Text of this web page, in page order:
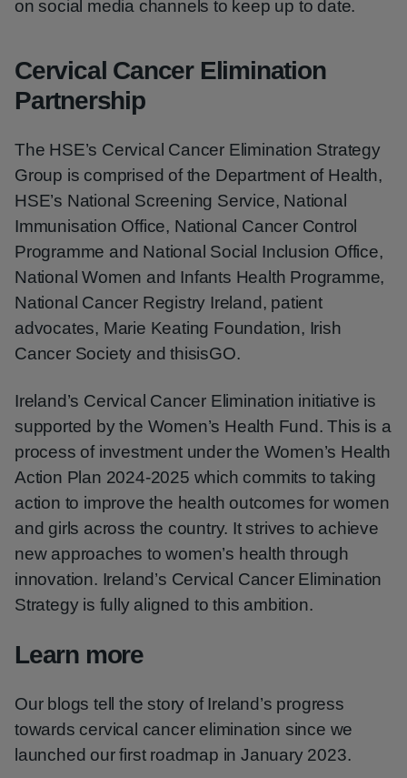
on social media channels to keep up to date.
Cervical Cancer Elimination
Partnership
The HSE’s Cervical Cancer Elimination Strategy
Group is comprised of the Department of Health,
HSE’s National Screening Service, National
Immunisation Office, National Cancer Control
Programme and National Social Inclusion Office,
National Women and Infants Health Programme,
National Cancer Registry Ireland, patient
advocates, Marie Keating Foundation, Irish
Cancer Society and thisisGO.
Ireland’s Cervical Cancer Elimination initiative is
supported by the Women’s Health Fund. This is a
process of investment under the Women’s Health
Action Plan 2024-2025 which commits to taking
action to improve the health outcomes for women
and girls across the country. It strives to achieve
new approaches to women’s health through
innovation. Ireland’s Cervical Cancer Elimination
Strategy is fully aligned to this ambition.
Learn more
Our blogs tell the story of Ireland’s progress
towards cervical cancer elimination since we
launched our first roadmap in January 2023.